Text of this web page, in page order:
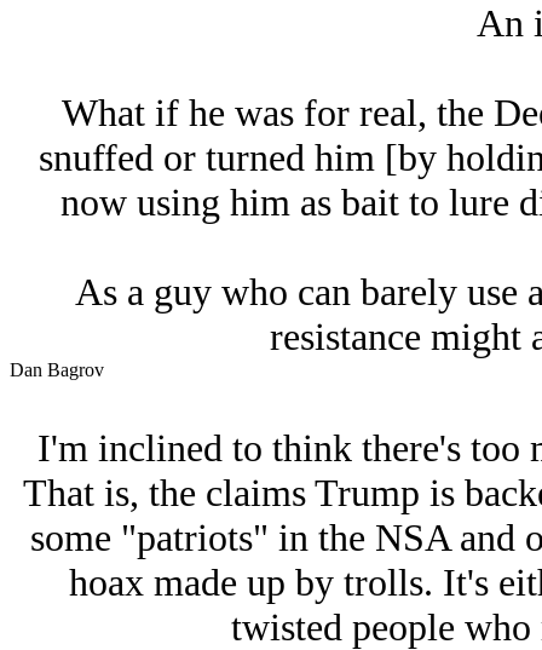
An
What if he was for real, the
snuffed or turned him [by
now using him as bait to lure
As a guy who can barely
resistance might
Dan Bagrov
I'm inclined to think there's too
That is, the claims Trump is
some "patriots" in the NSA and
hoax made up by trolls. It's
twisted people